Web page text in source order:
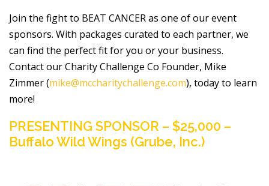
Join the fight to BEAT CANCER as one of our event
sponsors. With packages curated to each partner, we
can find the perfect fit for you or your business.
Contact our Charity Challenge Co Founder, Mike
Zimmer (mike@mccharitychallenge.com), today to learn
more!
PRESENTING SPONSOR – $25,000 –
Buffalo Wild Wings (Grube, Inc.)